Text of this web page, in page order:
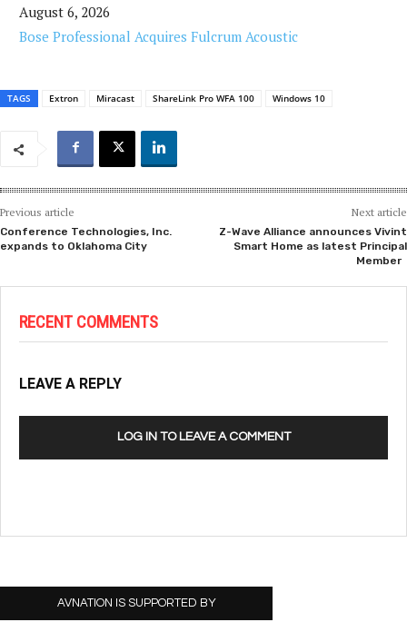
August 6, 2026
Bose Professional Acquires Fulcrum Acoustic
TAGS Extron Miracast ShareLink Pro WFA 100 Windows 10
Previous article
Conference Technologies, Inc.
expands to Oklahoma City
Next article
Z-Wave Alliance announces Vivint
Smart Home as latest Principal
Member
RECENT COMMENTS
LEAVE A REPLY
LOG IN TO LEAVE A COMMENT
AVNATION IS SUPPORTED BY